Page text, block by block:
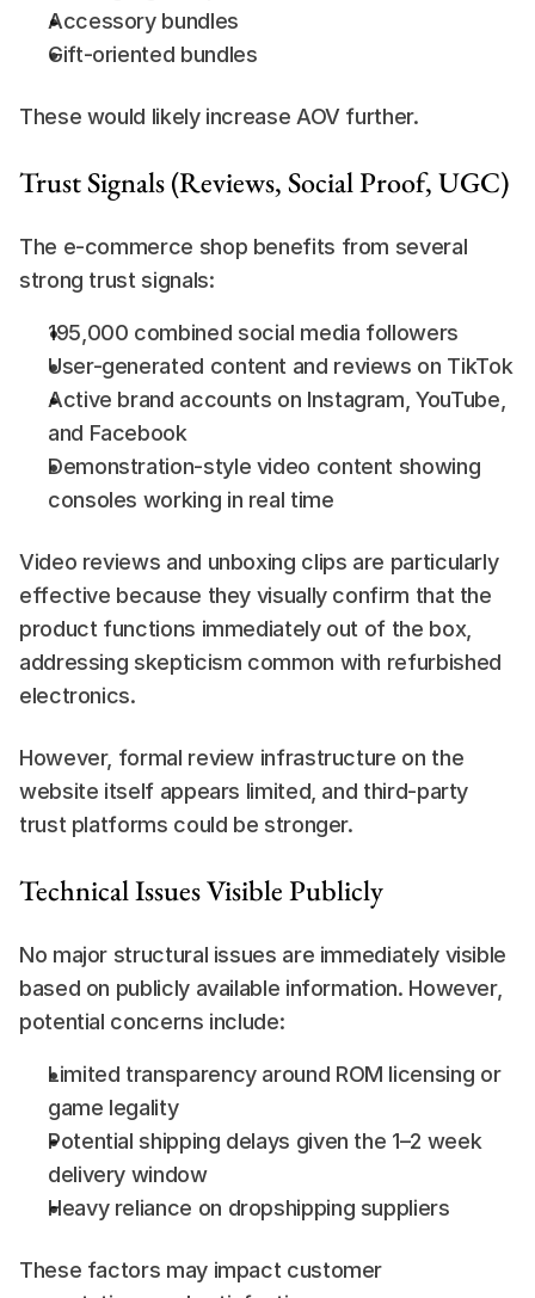
Accessory bundles
Gift-oriented bundles
These would likely increase AOV further.
Trust Signals (Reviews, Social Proof, UGC)
The e-commerce shop benefits from several
strong trust signals:
195,000 combined social media followers
User-generated content and reviews on TikTok
Active brand accounts on Instagram, YouTube,
and Facebook
Demonstration-style video content showing
consoles working in real time
Video reviews and unboxing clips are particularly
effective because they visually confirm that the
product functions immediately out of the box,
addressing skepticism common with refurbished
electronics.
However, formal review infrastructure on the
website itself appears limited, and third-party
trust platforms could be stronger.
Technical Issues Visible Publicly
No major structural issues are immediately visible
based on publicly available information. However,
potential concerns include:
Limited transparency around ROM licensing or
game legality
Potential shipping delays given the 1–2 week
delivery window
Heavy reliance on dropshipping suppliers
These factors may impact customer